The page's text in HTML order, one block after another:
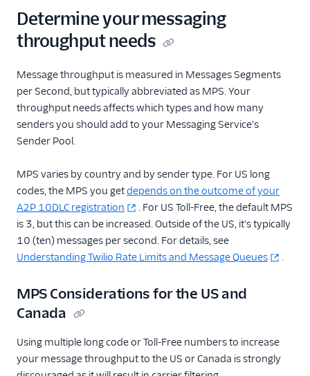
Determine your messaging
throughput needs
Message throughput is measured in Messages Segments
per Second, but typically abbreviated as MPS. Your
throughput needs affects which types and how many
senders you should add to your Messaging Service's
Sender Pool.
MPS varies by country and by sender type. For US long
codes, the MPS you getdepends on the outcome of your
A2P 10DLC registration
. For US Toll-Free, the default MPS
is 3, but this can be increased. Outside of the US, it's typically
10 (ten) messages per second. For details, see
Understanding Twilio Rate Limits and Message Queues
MPS Considerations for the US and
Canada
Using multiple long code or Toll-Free numbers to increase
your message throughput to the US or Canada is strongly